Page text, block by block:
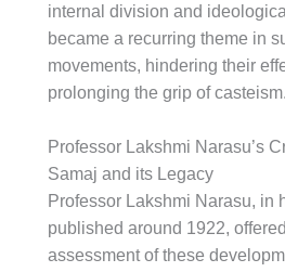
internal division and
became a recurring theme in
movements, hindering their
prolonging the grip of casteism.
Professor Lakshmi Narasu’s
Samaj and its Legacy
Professor Lakshmi Narasu, in
published around 1922,
assessment of these